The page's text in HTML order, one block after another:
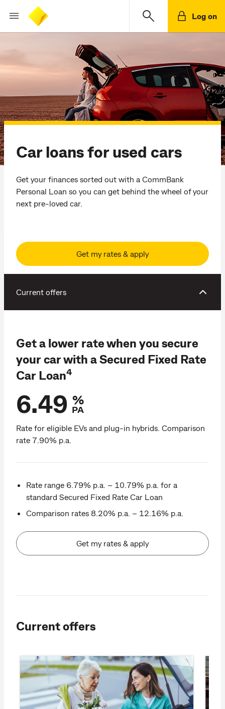
Log on
Car loans for used cars
Get your finances sorted out with a CommBank
Personal Loan so you can get behind the wheel of your
next pre-loved car.
Get my rates & apply
Current offers
Get a lower rate when you secure
your car with a Secured Fixed Rate
Car Loan4
6.49 %
PA
Rate for eligible EVs and plug-in hybrids. Comparison
rate 7.90% p.a.
Rate range 6.79% p.a. – 10.79% p.a. for a
standard Secured Fixed Rate Car Loan
Comparison rates 8.20% p.a. – 12.16% p.a.
Get my rates & apply
Current offers